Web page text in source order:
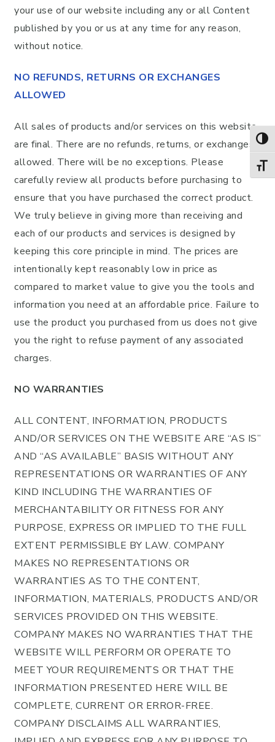
your use of our website including any or all Content
published by you or us at any time for any reason,
without notice.
NO REFUNDS, RETURNS OR EXCHANGES
ALLOWED
All sales of products and/or services on this website
are final. There are no refunds, returns, or exchanges
allowed. There will be no exceptions. Please
carefully review all products before purchasing to
ensure that you have purchased the correct product.
We truly believe in giving more than receiving and
each of our products and services is designed by
keeping this core principle in mind. The prices are
intentionally kept reasonably low in price as
compared to market value to give you the tools and
information you need at an affordable price. Failure to
use the product you purchased from us does not give
you the right to refuse payment of any associated
charges.
NO WARRANTIES
ALL CONTENT, INFORMATION, PRODUCTS
AND/OR SERVICES ON THE WEBSITE ARE “AS IS”
AND “AS AVAILABLE” BASIS WITHOUT ANY
REPRESENTATIONS OR WARRANTIES OF ANY
KIND INCLUDING THE WARRANTIES OF
MERCHANTABILITY OR FITNESS FOR ANY
PURPOSE, EXPRESS OR IMPLIED TO THE FULL
EXTENT PERMISSIBLE BY LAW. COMPANY
MAKES NO REPRESENTATIONS OR
WARRANTIES AS TO THE CONTENT,
INFORMATION, MATERIALS, PRODUCTS AND/OR
SERVICES PROVIDED ON THIS WEBSITE.
COMPANY MAKES NO WARRANTIES THAT THE
WEBSITE WILL PERFORM OR OPERATE TO
MEET YOUR REQUIREMENTS OR THAT THE
INFORMATION PRESENTED HERE WILL BE
COMPLETE, CURRENT OR ERROR-FREE.
COMPANY DISCLAIMS ALL WARRANTIES,